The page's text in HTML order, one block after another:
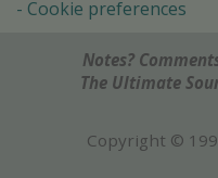
Cookie preferences
Notes?
The Ultimate
Copyright ©